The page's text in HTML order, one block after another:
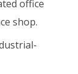
office
shop.